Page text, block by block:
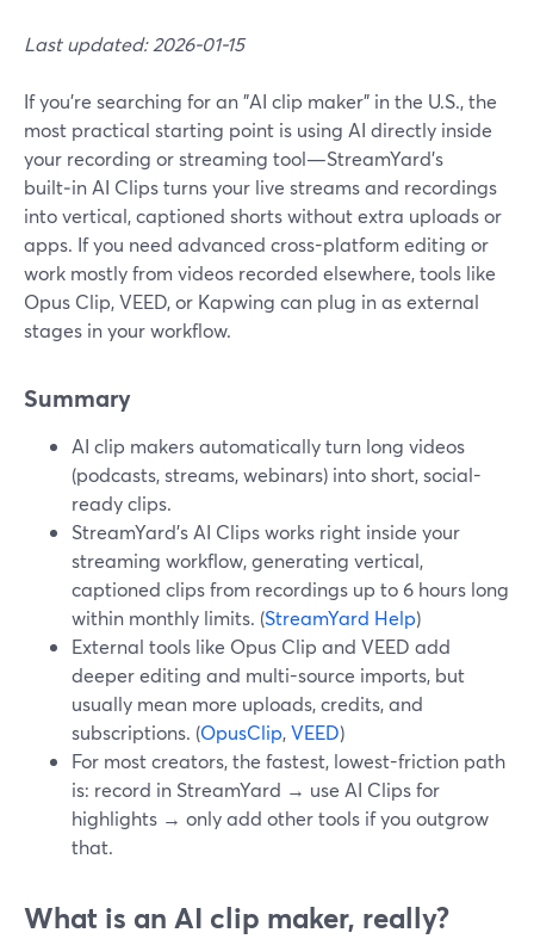
Last updated: 2026-01-15
If you’re searching for an "AI clip maker" in the U.S., the
most practical starting point is using AI directly inside
your recording or streaming tool—StreamYard’s
built‑in AI Clips turns your live streams and recordings
into vertical, captioned shorts without extra uploads or
apps. If you need advanced cross-platform editing or
work mostly from videos recorded elsewhere, tools like
Opus Clip, VEED, or Kapwing can plug in as external
stages in your workflow.
Summary
AI clip makers automatically turn long videos
(podcasts, streams, webinars) into short, social-
ready clips.
StreamYard’s AI Clips works right inside your
streaming workflow, generating vertical,
captioned clips from recordings up to 6 hours long
within monthly limits. (StreamYard Help)
External tools like Opus Clip and VEED add
deeper editing and multi-source imports, but
usually mean more uploads, credits, and
subscriptions. (OpusClip,VEED)
For most creators, the fastest, lowest-friction path
is: record in StreamYard → use AI Clips for
highlights → only add other tools if you outgrow
that.
What is an AI clip maker, really?